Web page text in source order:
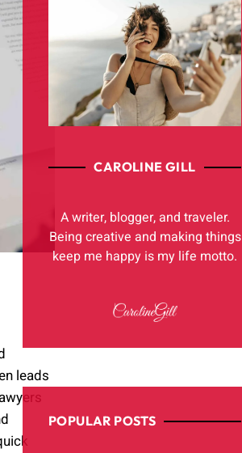
leads
CAROLINE GILL
A writer, blogger, and traveler.
Being creative and making things
keep me happy is my life motto.
POPULAR POSTS